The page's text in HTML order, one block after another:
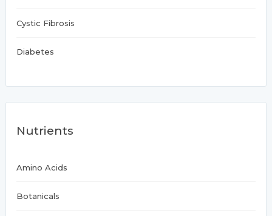
Cystic Fibrosis
Diabetes
Nutrients
Amino Acids
Botanicals